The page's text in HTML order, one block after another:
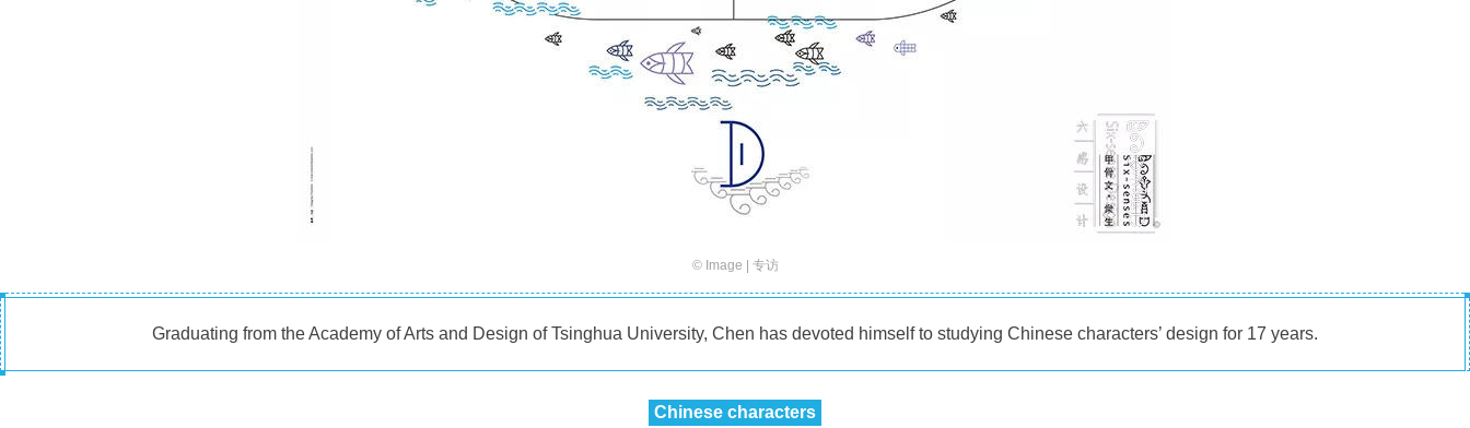
© Image | 专访
Graduating from the Academy of Arts and Design of Tsinghua University, Chen has devoted himself to studying Chinese characters’ design for 17 years.
Chinese characters